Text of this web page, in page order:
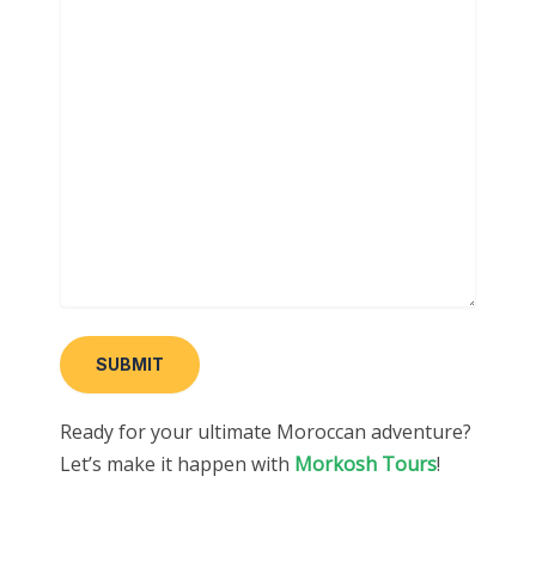
Ready for your ultimate Moroccan adventure?
Let’s make it happen with Morkosh Tours!